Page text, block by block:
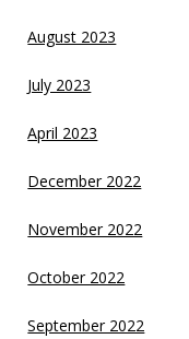
August 2023
July 2023
April 2023
December 2022
November 2022
October 2022
September 2022